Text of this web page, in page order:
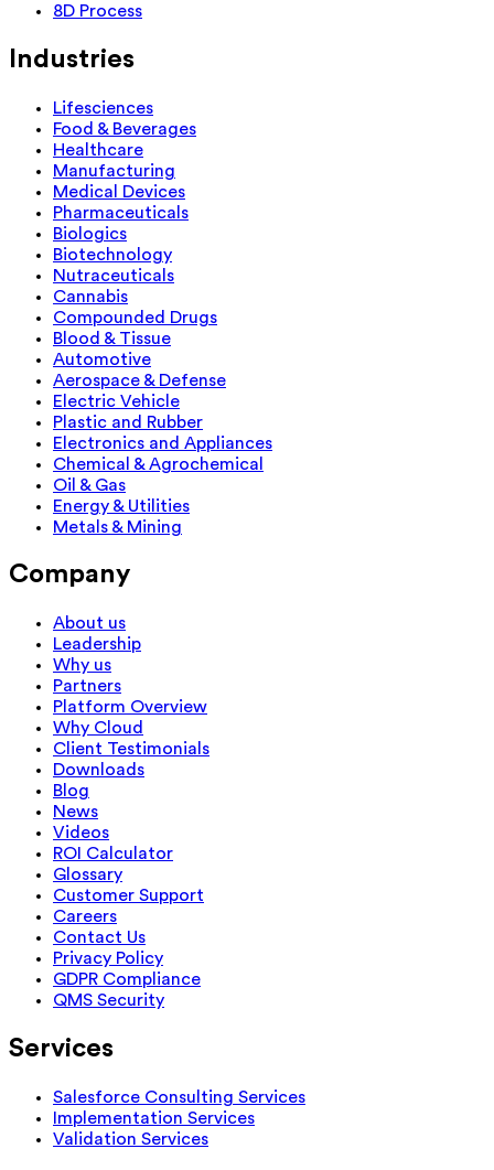
8D Process
Industries
Lifesciences
Food & Beverages
Healthcare
Manufacturing
Medical Devices
Pharmaceuticals
Biologics
Biotechnology
Nutraceuticals
Cannabis
Compounded Drugs
Blood & Tissue
Automotive
Aerospace & Defense
Electric Vehicle
Plastic and Rubber
Electronics and Appliances
Chemical & Agrochemical
Oil & Gas
Energy & Utilities
Metals & Mining
Company
About us
Leadership
Why us
Partners
Platform Overview
Why Cloud
Client Testimonials
Downloads
Blog
News
Videos
ROI Calculator
Glossary
Customer Support
Careers
Contact Us
Privacy Policy
GDPR Compliance
QMS Security
Services
Salesforce Consulting Services
Implementation Services
Validation Services